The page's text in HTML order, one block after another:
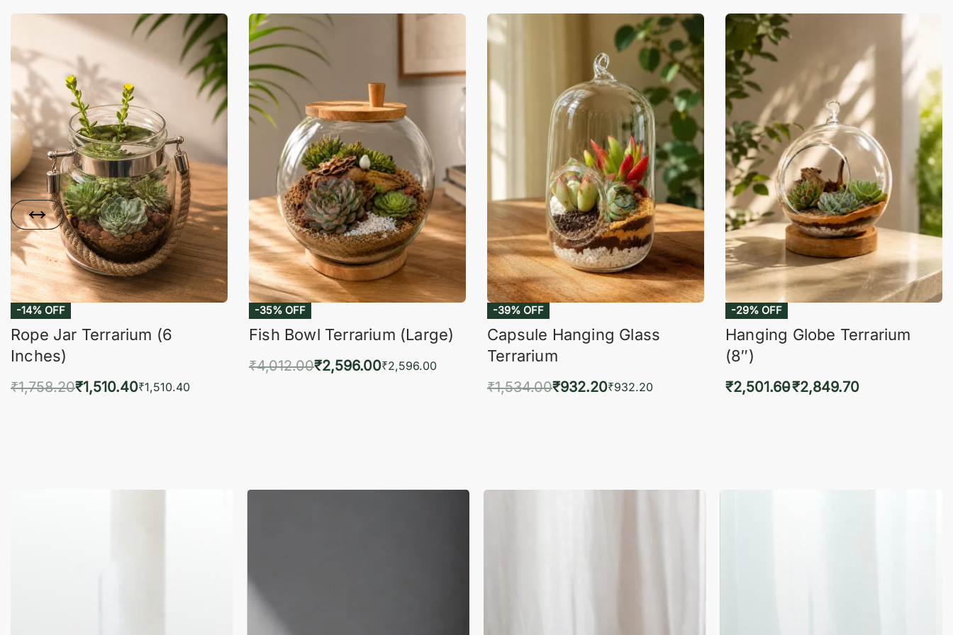
-14% OFF
Rope Jar Terrarium (6
Inches)
₹1,758.20₹1,510.40₹1,510.40
-35% OFF
Fish Bowl Terrarium (Large)
₹4,012.00₹2,596.00₹2,596.00
-39% OFF
Capsule Hanging Glass
Terrarium
₹1,534.00₹932.20₹932.20
-29% OFF
Hanging Globe Terrarium
(8″)
₹2,501.60₹2,849.70